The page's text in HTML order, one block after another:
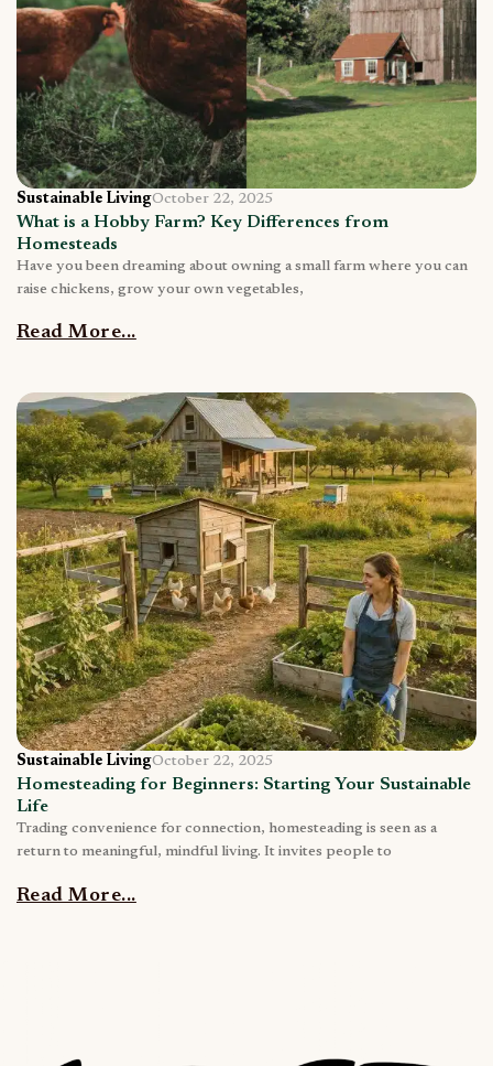
Sustainable LivingOctober 22, 2025
What is a Hobby Farm? Key Differences from
Homesteads
Have you been dreaming about owning a small farm where you can
raise chickens, grow your own vegetables,
Read More...
Sustainable LivingOctober 22, 2025
Homesteading for Beginners: Starting Your Sustainable
Life
Trading convenience for connection, homesteading is seen as a
return to meaningful, mindful living. It invites people to
Read More...